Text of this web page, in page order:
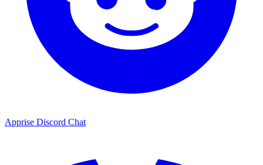
Apprise Discord Chat